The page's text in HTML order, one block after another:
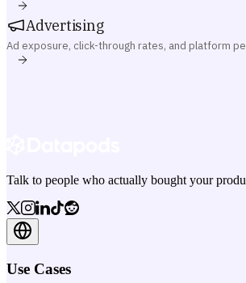
Advertising
Ad exposure, click-through rates, and platform
Talk to people who actually bought your
Use Cases